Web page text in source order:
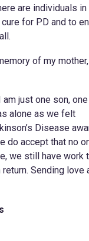
are individuals in
for PD and to
of my
just one son,
alone as we felt
Disease
do accept that no
we still have work
Sending love